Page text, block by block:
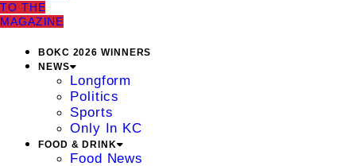
TO THE
MAGAZINE
BOKC 2026 WINNERS
NEWS
Longform
Politics
Sports
Only In KC
FOOD & DRINK
Food News